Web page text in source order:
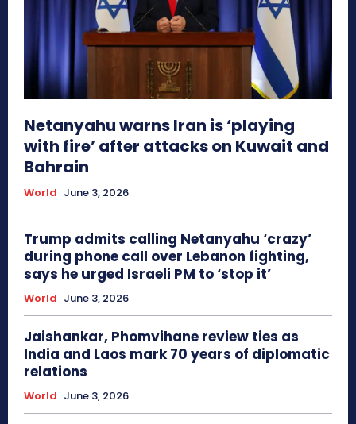
Netanyahu warns Iran is ‘playing
with fire’ after attacks on Kuwait and
Bahrain
World June 3, 2026
Trump admits calling Netanyahu ‘crazy’
during phone call over Lebanon fighting,
says he urged Israeli PM to ‘stop it’
World June 3, 2026
Jaishankar, Phomvihane review ties as
India and Laos mark 70 years of diplomatic
relations
World June 3, 2026